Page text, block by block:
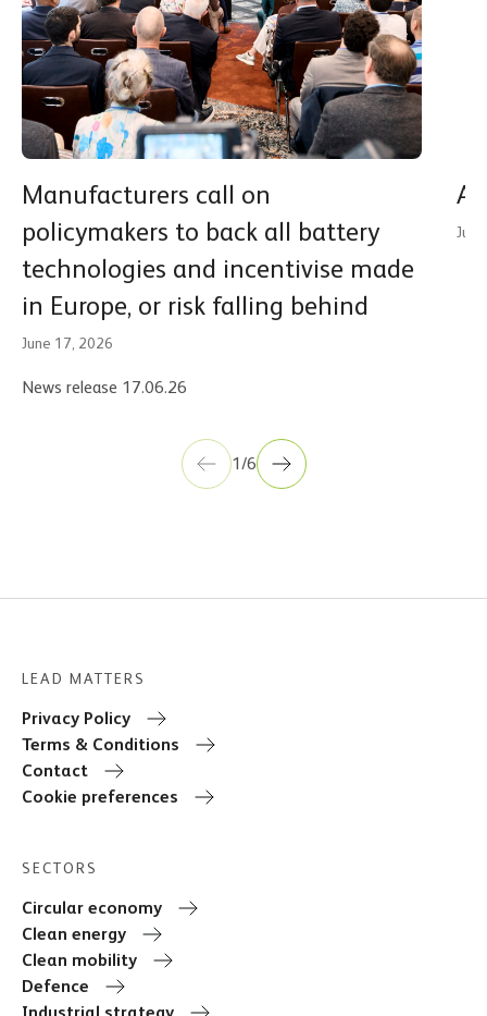
Manufacturers call on
policymakers to back all battery
technologies and incentivise made
in Europe, or risk falling behind
June 17, 2026
News release 17.06.26
A
1/6
LEAD MATTERS
Privacy Policy
Terms & Conditions
Contact
Cookie preferences
SECTORS
Circular economy
Clean energy
Clean mobility
Defence